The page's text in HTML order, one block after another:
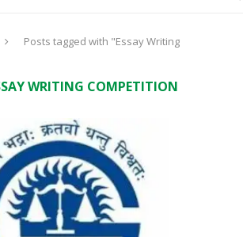
Posts tagged with "Essay Writing
WRITING COMPETITION